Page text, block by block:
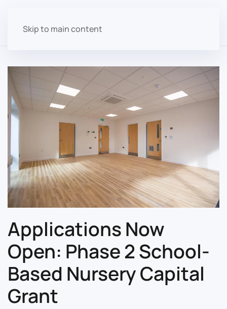
Skip to main content
Applications Now
Open: Phase 2 School-
Based Nursery Capital
Grant